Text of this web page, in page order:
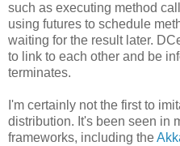
such as executing method
using futures to schedule
waiting for the result later.
to link to each other and be
terminates.
I'm certainly not the first to
distribution. It's been seen in
frameworks, including the